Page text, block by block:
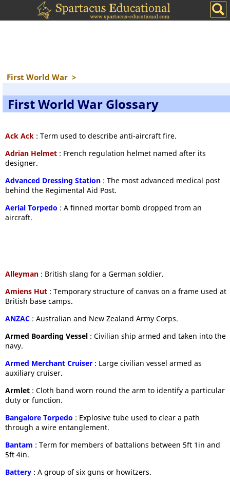
First World War >
First World War Glossary
Ack Ack : Term used to describe anti-aircraft fire.
Adrian Helmet : French regulation helmet named after its
designer.
Advanced Dressing Station : The most advanced medical post
behind the Regimental Aid Post.
Aerial Torpedo : A finned mortar bomb dropped from an
aircraft.
Alleyman : British slang for a German soldier.
Amiens Hut : Temporary structure of canvas on a frame used at
British base camps.
ANZAC : Australian and New Zealand Army Corps.
Armed Boarding Vessel : Civilian ship armed and taken into the
navy.
Armed Merchant Cruiser : Large civilian vessel armed as
auxiliary cruiser.
Armlet : Cloth band worn round the arm to identify a particular
duty or function.
Bangalore Torpedo : Explosive tube used to clear a path
through a wire entanglement.
Bantam : Term for members of battalions between 5ft 1in and
5ft 4in.
Battery : A group of six guns or howitzers.